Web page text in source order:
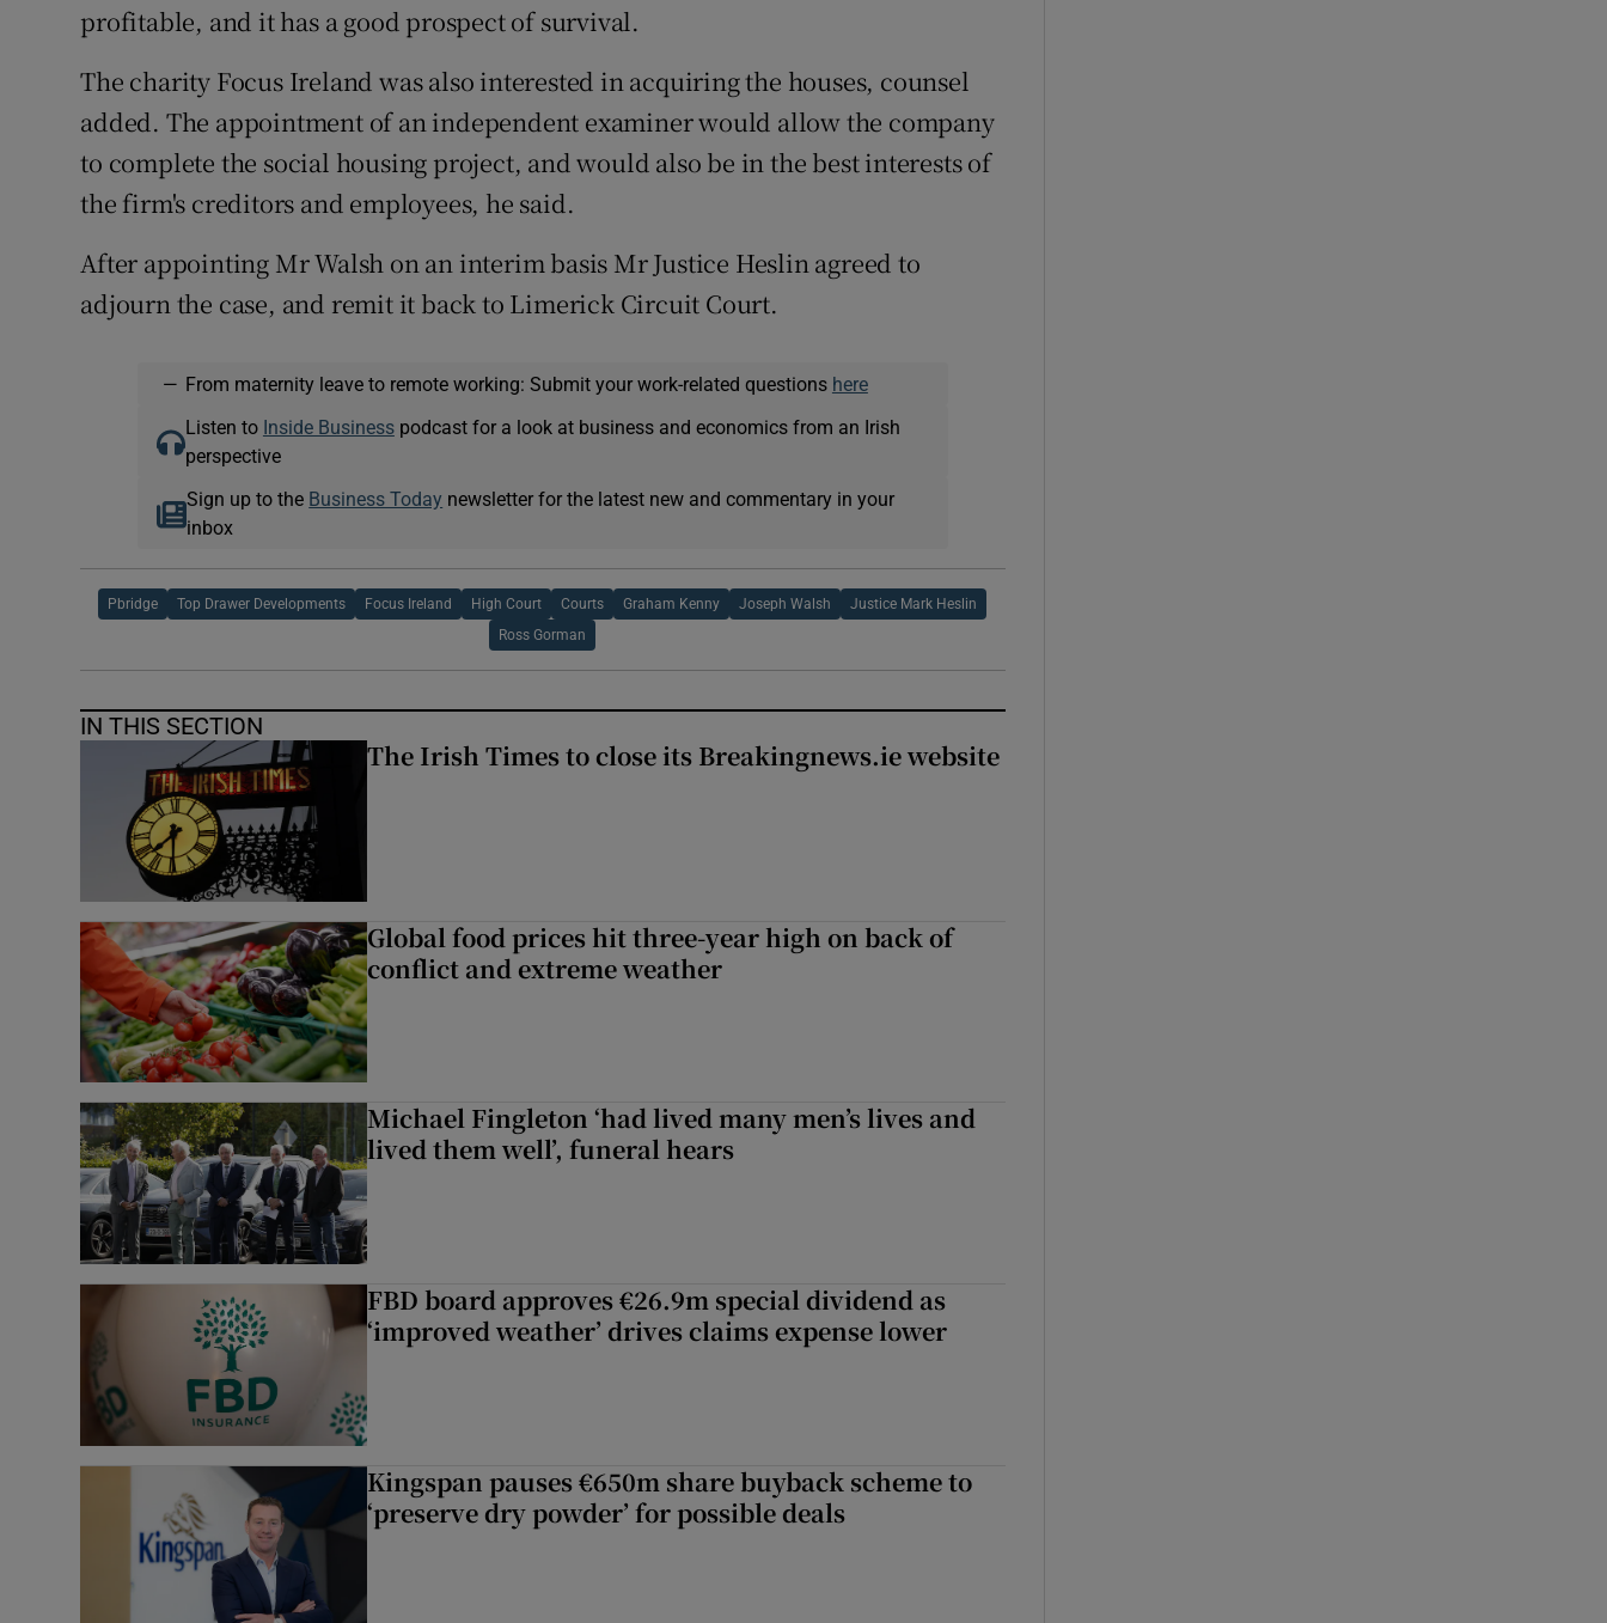
profitable, and it has a good prospect of survival.
The charity Focus Ireland was also interested in acquiring the houses, counsel
added. The appointment of an independent examiner would allow the company
to complete the social housing project, and would also be in the best interests of
the firm's creditors and employees, he said.
After appointing Mr Walsh on an interim basis Mr Justice Heslin agreed to
adjourn the case, and remit it back to Limerick Circuit Court.
— From maternity leave to remote working: Submit your work-related questions here
Listen to Inside Businesspodcast for a look at business and economics from an Irish
perspective
Sign up to the Business Today newsletter for the latest new and commentary in your
inbox
Pbridge Top Drawer Developments Focus Ireland High Court Courts Graham Kenny Joseph Walsh Justice Mark Heslin
Ross Gorman
IN THIS SECTION
The Irish Times to close its Breakingnews.ie website
Global food prices hit three-year high on back of
conflict and extreme weather
Michael Fingleton ‘had lived many men’s lives and
lived them well’, funeral hears
FBD board approves €26.9m special dividend as
‘improved weather’ drives claims expense lower
Kingspan pauses €650m share buyback scheme to
‘preserve dry powder’ for possible deals